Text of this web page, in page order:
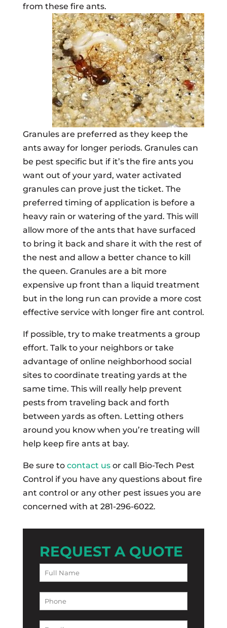
from these fire ants.
Granules are preferred as they keep the
ants away for longer periods. Granules can
be pest specific but if it’s the fire ants you
want out of your yard, water activated
granules can prove just the ticket. The
preferred timing of application is before a
heavy rain or watering of the yard. This will
allow more of the ants that have surfaced
to bring it back and share it with the rest of
the nest and allow a better chance to kill
the queen. Granules are a bit more
expensive up front than a liquid treatment
but in the long run can provide a more cost
effective service with longer fire ant control.
If possible, try to make treatments a group
effort. Talk to your neighbors or take
advantage of online neighborhood social
sites to coordinate treating yards at the
same time. This will really help prevent
pests from traveling back and forth
between yards as often. Letting others
around you know when you’re treating will
help keep fire ants at bay.
Be sure to contact usor call Bio-Tech Pest
Control if you have any questions about fire
ant control or any other pest issues you are
concerned with at 281-296-6022.
REQUEST A QUOTE